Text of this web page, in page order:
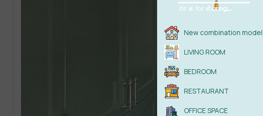
New combination model
LIVING ROOM
BEDROOM
RESTAURANT
OFFICE SPACE